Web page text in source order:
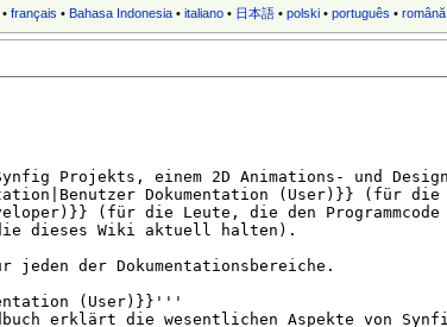
•français •Bahasa Indonesia •italiano • 日本語 •polski •português •română